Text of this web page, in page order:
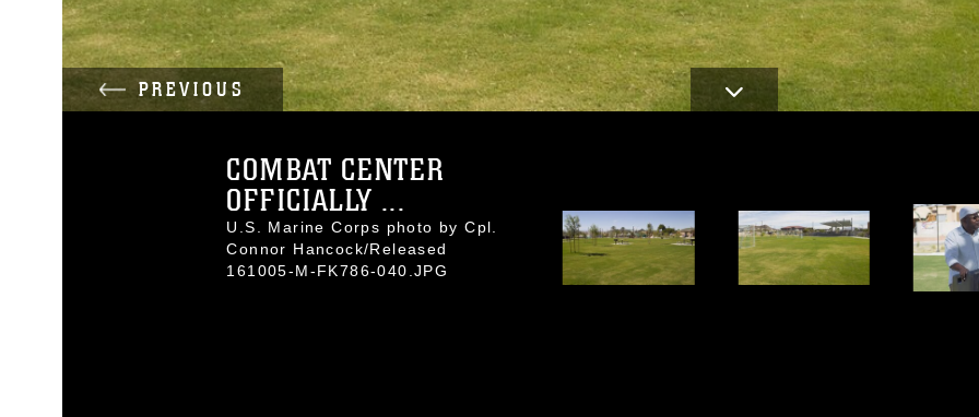
PREVIOUS
COMBAT CENTER
OFFICIALLY ...
U.S. Marine Corps photo by Cpl.
Connor Hancock/Released
161005-M-FK786-040.JPG